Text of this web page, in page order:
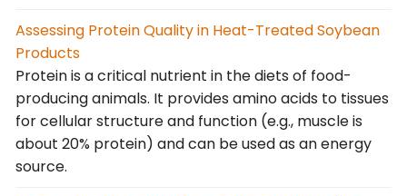
Assessing Protein Quality in Heat-Treated Soybean
Products
Protein is a critical nutrient in the diets of food-
producing animals. It provides amino acids to tissues
for cellular structure and function (e.g., muscle is
about 20% protein) and can be used as an energy
source.